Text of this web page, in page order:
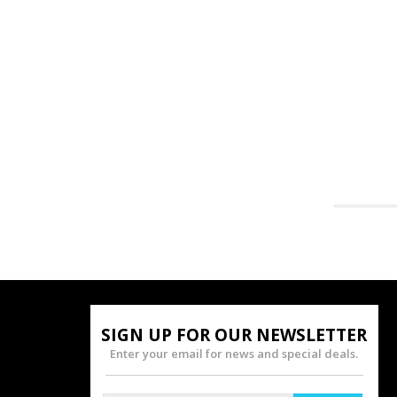
SIGN UP FOR OUR NEWSLETTER
Enter your email for news and special deals.